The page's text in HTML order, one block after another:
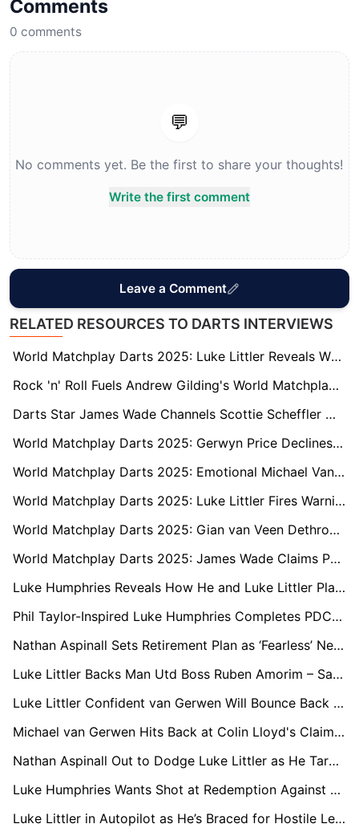
Comments
0 comments
💬
No comments yet. Be the first to share your thoughts!
Write the first comment
Leave a Comment
RELATED RESOURCES TO DARTS INTERVIEWS
World Matchplay Darts 2025: Luke Littler Reveals Who Really Has the Strongest Mentality in Darts
Rock 'n' Roll Fuels Andrew Gilding's World Matchplay Charge with Ozzy Osbourne Tribute
Darts Star James Wade Channels Scottie Scheffler with Candid World Matchplay Reflections
World Matchplay Darts 2025: Gerwyn Price Declines to Address Onstage Dispute with Daryl Gurney
World Matchplay Darts 2025: Emotional Michael Van Gerwen Draws Curtain on Longtime Rivalry with Raymond van Barneveld
World Matchplay Darts 2025: Luke Littler Fires Warning Shot to Jermaine Wattimena
World Matchplay Darts 2025: Gian van Veen Dethrones Champion Luke Humphries and Criticises Unsporting Crowd
World Matchplay Darts 2025: James Wade Claims PDC Would ‘Change the Rules’ to Keep Him Out of Premier League
Luke Humphries Reveals How He and Luke Littler Plan to Tackle the World Cup of Darts
Phil Taylor-Inspired Luke Humphries Completes PDC Triple Crown with 2025 Premier League Win
Nathan Aspinall Sets Retirement Plan as ‘Fearless’ Next Generation Takes Over
Luke Littler Backs Man Utd Boss Ruben Amorim – Says No Europe Could Be a Blessing
Luke Littler Confident van Gerwen Will Bounce Back After Shock O2 Miss
Michael van Gerwen Hits Back at Colin Lloyd's Claim His 'Race Is Run'
Nathan Aspinall Out to Dodge Luke Littler as He Targets Sheffield Win
Luke Humphries Wants Shot at Redemption Against Luke Littler in London Final
Luke Littler in Autopilot as He’s Braced for Hostile Leeds Reception